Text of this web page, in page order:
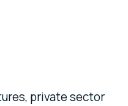
private sector